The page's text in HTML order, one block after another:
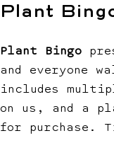
Plant
Plant Bingo
and everyone
includes
on us, and a
for purchase.